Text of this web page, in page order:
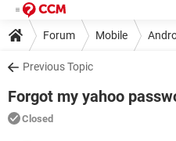
Forum Mobile
Previous Topic
Forgot my yahoo
Closed